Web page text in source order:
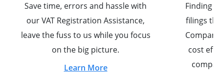
Save time, errors and hassle with
our VAT Registration Assistance,
leave the fuss to us while you focus
on the big picture.
Learn More
Finding
filings
cost